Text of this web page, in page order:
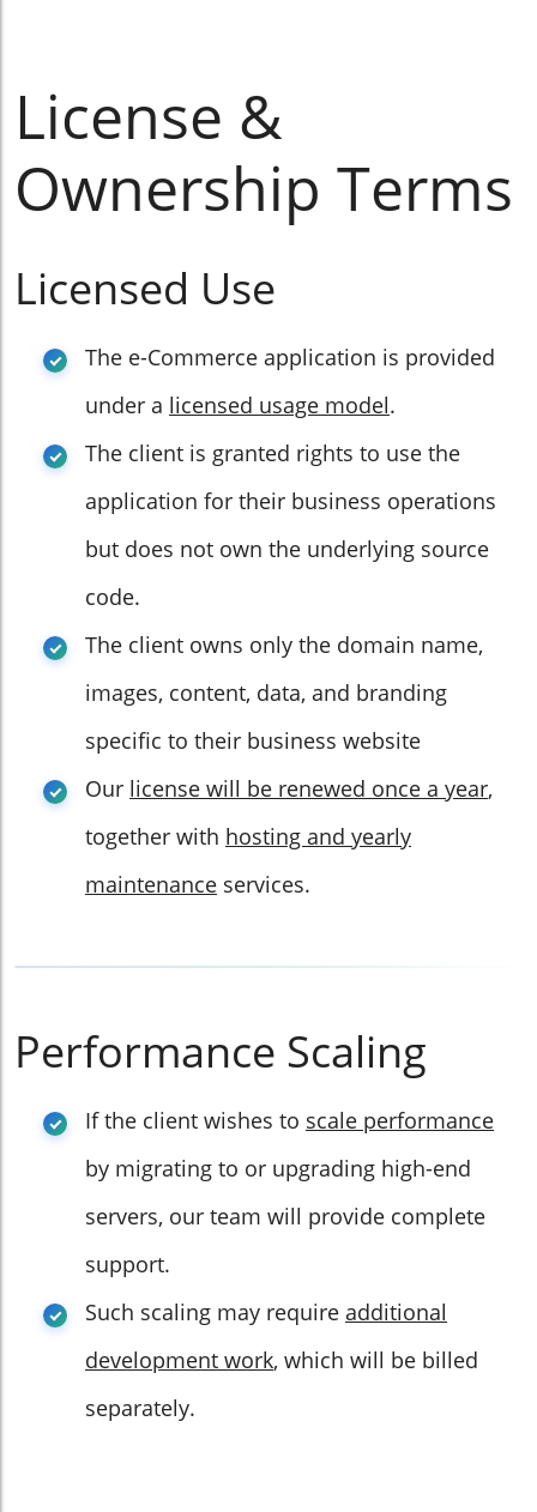
License &
Ownership Terms
Licensed Use
The e-Commerce application is provided
under a licensed usage model.
The client is granted rights to use the
application for their business operations
but does not own the underlying source
code.
The client owns only the domain name,
images, content, data, and branding
specific to their business website
Our license will be renewed once a year,
together with hosting and yearly
maintenance services.
Performance Scaling
If the client wishes to scale performance
by migrating to or upgrading high-end
servers, our team will provide complete
support.
Such scaling may require additional
development work, which will be billed
separately.